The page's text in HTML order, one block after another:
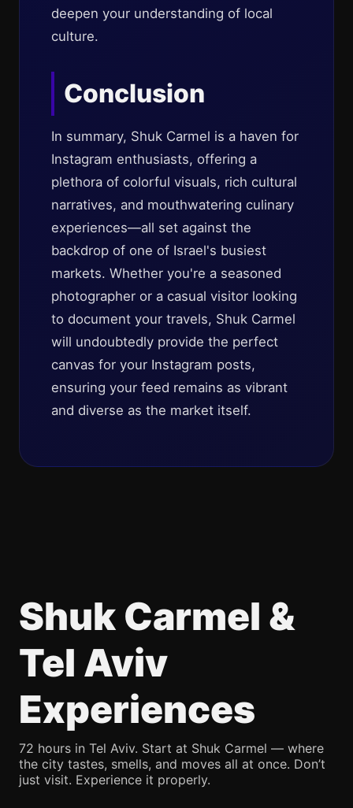
deepen your understanding of local
culture.
Conclusion
In summary, Shuk Carmel is a haven for
Instagram enthusiasts, offering a
plethora of colorful visuals, rich cultural
narratives, and mouthwatering culinary
experiences—all set against the
backdrop of one of Israel's busiest
markets. Whether you're a seasoned
photographer or a casual visitor looking
to document your travels, Shuk Carmel
will undoubtedly provide the perfect
canvas for your Instagram posts,
ensuring your feed remains as vibrant
and diverse as the market itself.
Shuk Carmel &
Tel Aviv
Experiences
72 hours in Tel Aviv. Start at Shuk Carmel — where
the city tastes, smells, and moves all at once. Don’t
just visit. Experience it properly.